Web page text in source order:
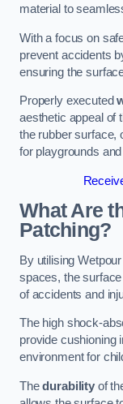
material to
With a focus on
prevent accidents
ensuring the
Properly executed
aesthetic appeal of
the rubber surface,
for playgrounds
What Are
Patching?
By utilising
spaces, the
of accidents and
The high shock-
provide cushioning
environment for
Thedurabilityof